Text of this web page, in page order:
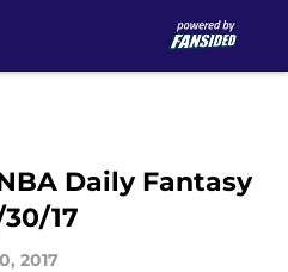
Daily Fantasy
17
2017